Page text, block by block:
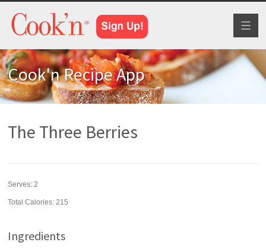
Cook'n Recipe App
The Three Berries
Serves:2
Total Calories: 215
Ingredients